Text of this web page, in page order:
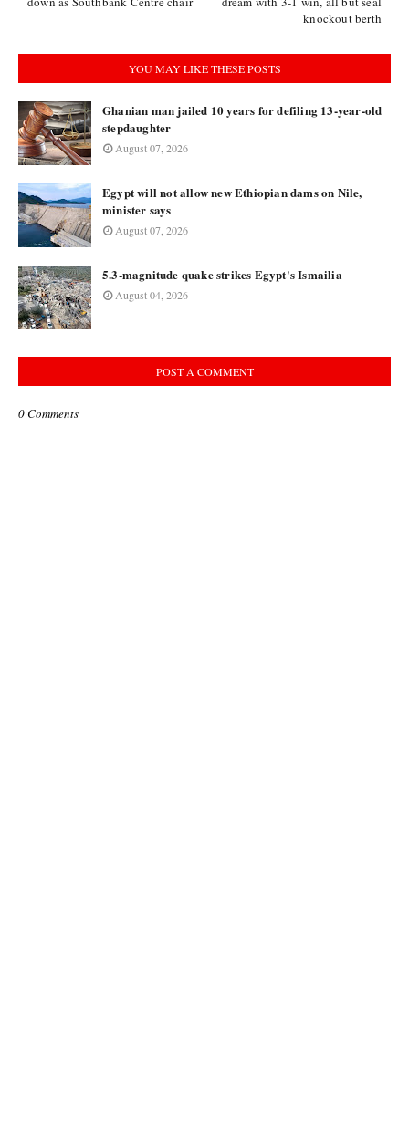
knockout berth
YOU MAY LIKE THESE POSTS
Ghanian man jailed 10 years for defiling 13-year-old
stepdaughter
August 07, 2026
Egypt will not allow new Ethiopian dams on Nile,
minister says
August 07, 2026
5.3-magnitude quake strikes Egypt's Ismailia
August 04, 2026
POST A COMMENT
0 Comments